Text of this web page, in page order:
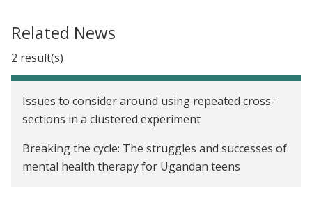
The Impact of Cash Transfers on the Educational
Attainment, Sexual Behavior, and HIV Status of
Adolescent Girls in Malawi
Related News
2 result(s)
Issues to consider around using repeated cross-
sections in a clustered experiment
Breaking the cycle: The struggles and successes of
mental health therapy for Ugandan teens